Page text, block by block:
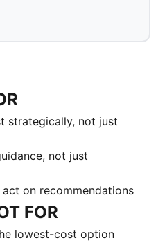
strategically, not just
not just
on recommendations
FOR
lowest-cost option